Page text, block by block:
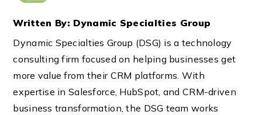
Written By: Dynamic Specialties Group
Dynamic Specialties Group (DSG) is a technology
consulting firm focused on helping businesses get
more value from their CRM platforms. With
expertise in Salesforce, HubSpot, and CRM-driven
business transformation, the DSG team works